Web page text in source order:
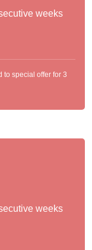
weeks
to special offer for 3
weeks